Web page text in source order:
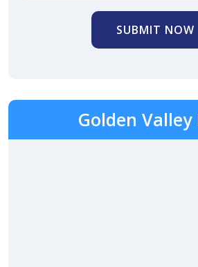
SUBMIT NOW
Golden Valley